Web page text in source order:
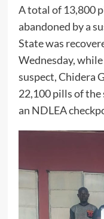
A total of 13,800
abandoned by a
State was
Wednesday,
suspect, Chidera
22,100 pills of
an NDLEA